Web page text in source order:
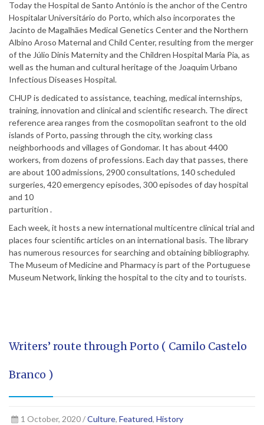
Today the Hospital de Santo António is the anchor of the Centro
Hospitalar Universitário do Porto, which also incorporates the
Jacinto de Magalhães Medical Genetics Center and the Northern
Albino Aroso Maternal and Child Center, resulting from the merger
of the Júlio Dinis Maternity and the Children Hospital Maria Pia, as
well as the human and cultural heritage of the Joaquim Urbano
Infectious Diseases Hospital.
CHUP is dedicated to assistance, teaching, medical internships,
training, innovation and clinical and scientific research. The direct
reference area ranges from the cosmopolitan seafront to the old
islands of Porto, passing through the city, working class
neighborhoods and villages of Gondomar. It has about 4400
workers, from dozens of professions. Each day that passes, there
are about 100 admissions, 2900 consultations, 140 scheduled
surgeries, 420 emergency episodes, 300 episodes of day hospital
and 10
parturition .
Each week, it hosts a new international multicentre clinical trial and
places four scientific articles on an international basis. The library
has numerous resources for searching and obtaining bibliography.
The Museum of Medicine and Pharmacy is part of the Portuguese
Museum Network, linking the hospital to the city and to tourists.
Writers’ route through Porto ( Camilo Castelo
Branco )
1 October, 2020 /Culture, Featured, History